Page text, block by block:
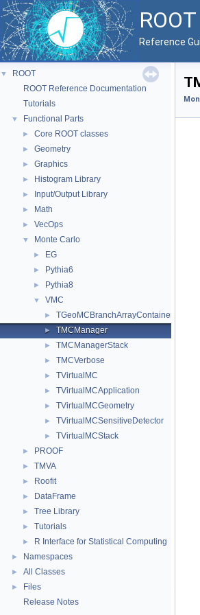
ROOT
Reference
▼
ROOT
ROOT Reference Documentation
Tutorials
▼ Functional Parts
► Core ROOT classes
► Geometry
► Graphics
► Histogram Library
► Input/Output Library
► Math
► VecOps
▼ Monte Carlo
► EG
► Pythia6
► Pythia8
▼ VMC
► TGeoMCBranchArrayContainer
► TMCManager
► TMCManagerStack
► TMCVerbose
► TVirtualMC
► TVirtualMCApplication
► TVirtualMCGeometry
► TVirtualMCSensitiveDetector
► TVirtualMCStack
► PROOF
► TMVA
► Roofit
► DataFrame
► Tree Library
► Tutorials
► R Interface for Statistical Computing
► Namespaces
► All Classes
►
Files
Release Notes